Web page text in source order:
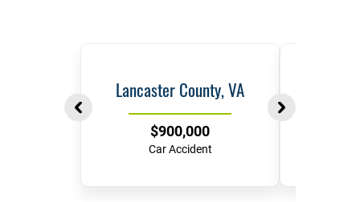
Lancaster County, VA
$900,000
Car Accident